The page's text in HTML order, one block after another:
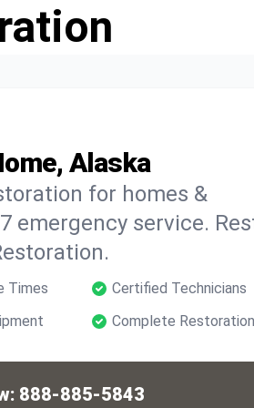
Alaska
for homes &
emergency service.
Times
Certified Technicians
Complete Restoration
888-885-5843